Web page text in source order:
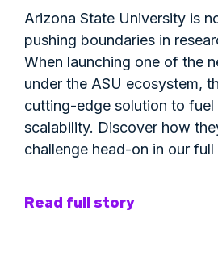
Arizona State University is
pushing boundaries in
When launching one of the
under the ASU ecosystem,
cutting-edge solution to
scalability. Discover how
challenge head-on in our full
Read full story